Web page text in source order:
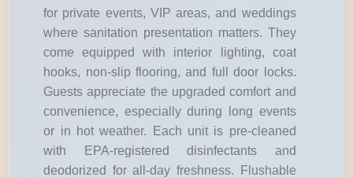
for private events, VIP areas, and weddings
where sanitation presentation matters. They
come equipped with interior lighting, coat
hooks, non-slip flooring, and full door locks.
Guests appreciate the upgraded comfort and
convenience, especially during long events
or in hot weather. Each unit is pre-cleaned
with EPA-registered disinfectants and
deodorized for all-day freshness. Flushable